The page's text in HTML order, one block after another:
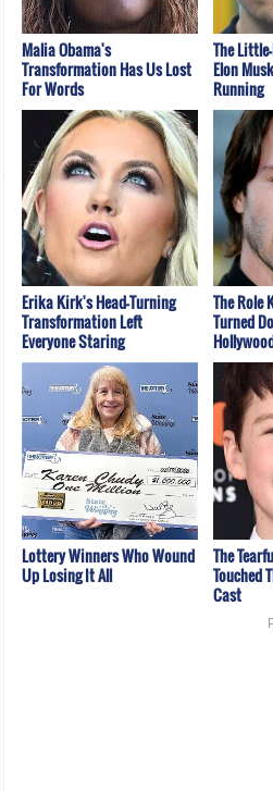
Malia Obama's
Transformation Has Us Lost
For Words
The
Elon
Running
Erika Kirk's Head-Turning
Transformation Left
Everyone Staring
The Role
Turned
Lottery Winners Who Wound
Up Losing It All
The
Touched
Cast